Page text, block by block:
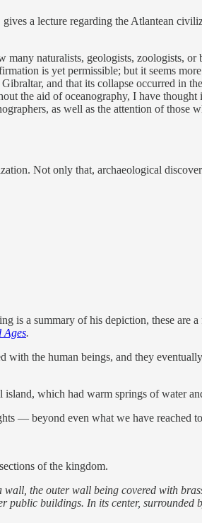
a lecture regarding the Atlantean
naturalists, geologists, zoologists, or
is yet permissible; but it seems
and that its collapse occurred in
the aid of oceanography, I have thought
as well as the attention of those
Not only that, archaeological
is a summary of his depiction, these are
Ages.
with the human beings, and they
which had warm springs of water
— beyond even what we have reached
of the kingdom.
wall, the outer wall being covered with
public buildings. In its center, surrounded